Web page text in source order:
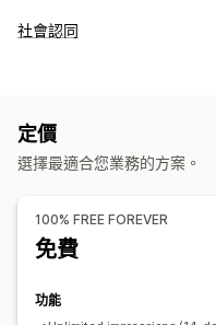
彈出式視窗類型
管理彈出式視窗
範本 AI 生成內容 自訂代碼
社會認同
分析
定價
選擇最適合您業務的方案。
100% FREE FOREVER
免費
功能